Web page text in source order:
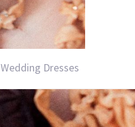
Wedding Dresses